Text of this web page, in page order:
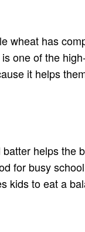
wheat has
one of the
it helps
helps the
for busy
kids to eat a